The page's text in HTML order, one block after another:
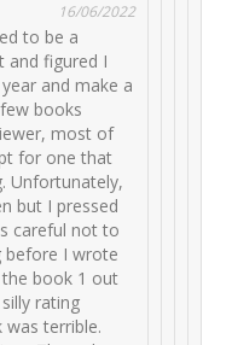
16/06/2022
to be a
and figured I
and make a
books
most of
for one that
Unfortunately,
but I pressed
careful not to
before I wrote
book 1 out
rating
was terrible.